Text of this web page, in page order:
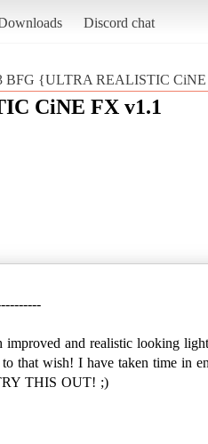
Discord chat
BFG {ULTRA REALISTIC CiNE
CiNE FX v1.1
and realistic looking
that wish! I have taken time in
THIS OUT! ;)